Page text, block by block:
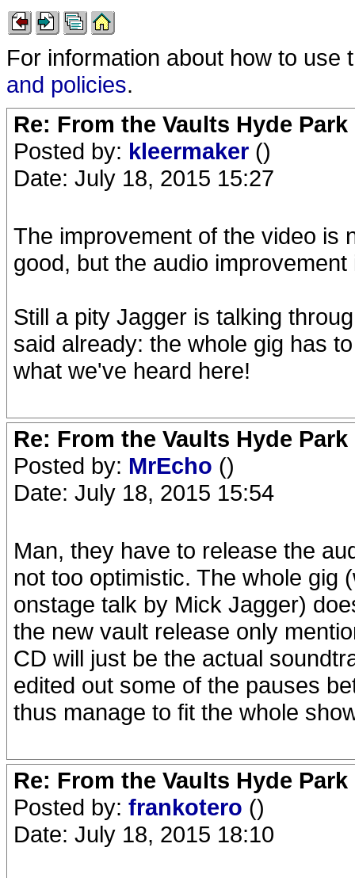
For information about how to
and policies.
Re: From the Vaults Hyde Park
Posted by: kleermaker ()
Date: July 18, 2015 15:27
The improvement of the video is
good, but the audio improvement
Still a pity Jagger is talking
said already: the whole gig has
what we've heard here!
Re: From the Vaults Hyde Park
Posted by: MrEcho ()
Date: July 18, 2015 15:54
Man, they have to release the
not too optimistic. The whole gig
onstage talk by Mick Jagger)
the new vault release only
CD will just be the actual
edited out some of the pauses
thus manage to fit the whole
Re: From the Vaults Hyde Park
Posted by: frankotero ()
Date: July 18, 2015 18:10